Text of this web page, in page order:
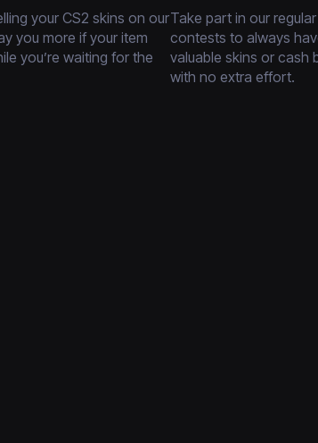
your CS2 skins on our
you more if your item
you’re waiting for the
Take part in our
contests to always
valuable skins or cash
with no extra effort.